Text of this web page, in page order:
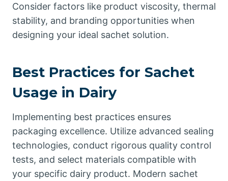
Consider factors like product viscosity, thermal
stability, and branding opportunities when
designing your ideal sachet solution.
Best Practices for Sachet
Usage in Dairy
Implementing best practices ensures
packaging excellence. Utilize advanced sealing
technologies, conduct rigorous quality control
tests, and select materials compatible with
your specific dairy product. Modern sachet